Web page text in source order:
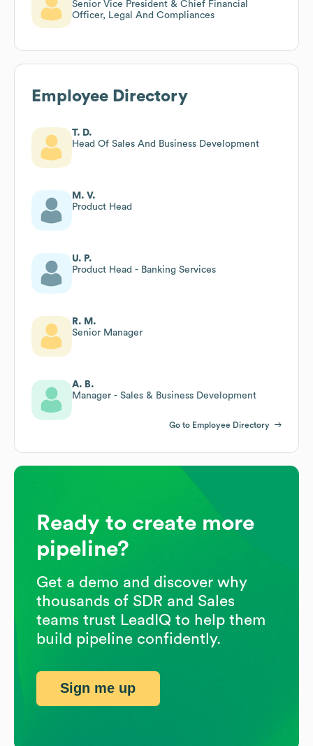
Senior Vice President & Chief Financial
Officer, Legal And Compliances
Employee Directory
T. D.
Head Of Sales And Business Development
M. V.
Product Head
U. P.
Product Head - Banking Services
R. M.
Senior Manager
A. B.
Manager - Sales & Business Development
Go to Employee Directory
Ready to create more
pipeline?
Get a demo and discover why
thousands of SDR and Sales
teams trust LeadIQ to help them
build pipeline confidently.
Sign me up